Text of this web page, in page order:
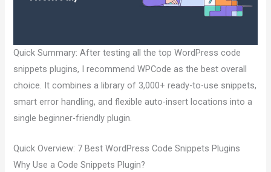
Quick Summary: After testing all the top WordPress code
snippets plugins, I recommend WPCode as the best overall
choice. It combines a library of 3,000+ ready-to-use snippets,
smart error handling, and flexible auto-insert locations into a
single beginner-friendly plugin.
Quick Overview: 7 Best WordPress Code Snippets Plugins
Why Use a Code Snippets Plugin?